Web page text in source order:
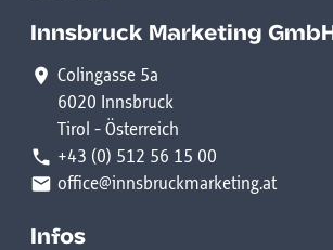
Innsbruck Marketing GmbH
Colingasse 5a
6020 Innsbruck
Tirol - Österreich
+43 (0) 512 56 15 00
office@innsbruckmarketing.at
Infos